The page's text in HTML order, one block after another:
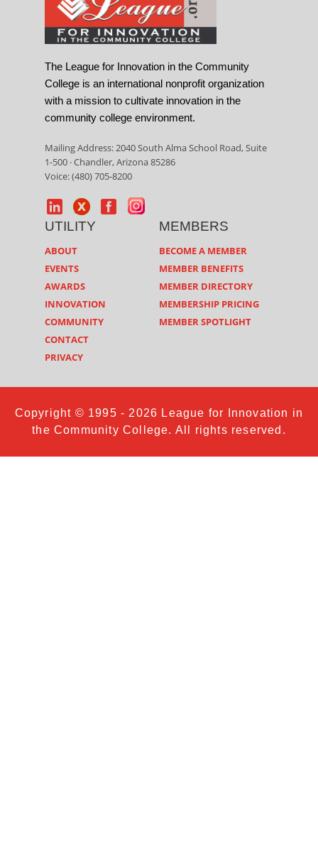
The League for Innovation in the Community
College is an international nonprofit organization
with a mission to cultivate innovation in the
community college environment.
Mailing Address: 2040 South Alma School Road, Suite
1-500 · Chandler, Arizona 85286
Voice: (480) 705-8200
UTILITY
ABOUT
EVENTS
AWARDS
INNOVATION
COMMUNITY
CONTACT
PRIVACY
MEMBERS
BECOME A MEMBER
MEMBER BENEFITS
MEMBER DIRECTORY
MEMBERSHIP PRICING
MEMBER SPOTLIGHT
Copyright © 1995 - 2026 League for Innovation in
the Community College. All rights reserved.